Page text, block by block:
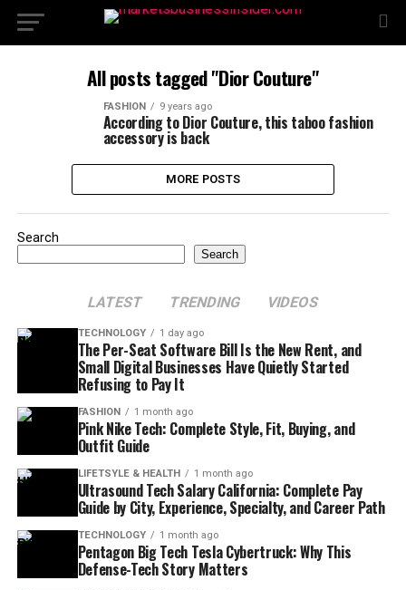
All posts tagged "Dior Couture"
FASHION 9 years ago
According to Dior Couture, this taboo fashion
accessory is back
MORE POSTS
Search
Search
LATEST TRENDING VIDEOS
TECHNOLOGY 1 day ago
The Per-Seat Software Bill Is the New Rent, and
Small Digital Businesses Have Quietly Started
Refusing to Pay It
FASHION 1 month ago
Pink Nike Tech: Complete Style, Fit, Buying, and
Outfit Guide
LIFETSYLE & HEALTH 1 month ago
Ultrasound Tech Salary California: Complete Pay
Guide by City, Experience, Specialty, and Career Path
TECHNOLOGY 1 month ago
Pentagon Big Tech Tesla Cybertruck: Why This
Defense-Tech Story Matters